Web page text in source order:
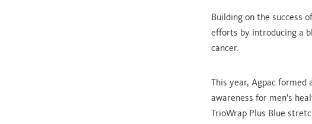
Building on the success
efforts by introducing a
cancer.
This year, Agpac
awareness for men’s
TrioWrap Plus Blue